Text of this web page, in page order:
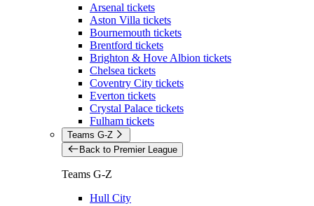
Arsenal tickets
Aston Villa tickets
Bournemouth tickets
Brentford tickets
Brighton & Hove Albion tickets
Chelsea tickets
Coventry City tickets
Everton tickets
Crystal Palace tickets
Fulham tickets
Teams G-Z
Back to Premier League
Teams G-Z
Hull City